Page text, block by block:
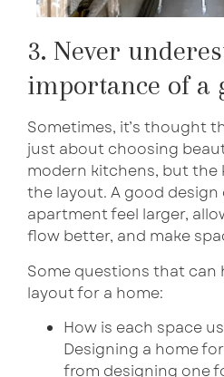
3. Never
importance of a
Sometimes, it’s thought
just about choosing
modern kitchens, but the
the layout. A good design
apartment feel larger,
flow better, and make
Some questions that can
layout for a home:
How is each space
Designing a home
from designing one